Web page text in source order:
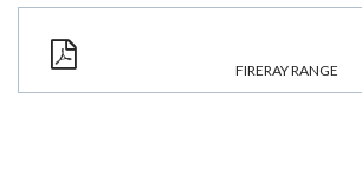
FIRERAY RANGE